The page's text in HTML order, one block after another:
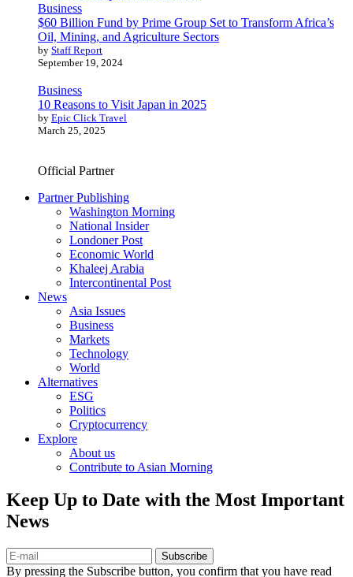
Business
$60 Billion Fund by Prime Group Set to Transform Africa’s
Oil, Mining, and Agriculture Sectors
by Staff Report
September 19, 2024
Business
10 Reasons to Visit Japan in 2025
by Epic Click Travel
March 25, 2025
Official Partner
Partner Publishing
Washington Morning
National Insider
Londoner Post
Economic World
Khaleej Arabia
Intercontinental Post
News
Asia Issues
Business
Markets
Technology
World
Alternatives
ESG
Politics
Cryptocurrency
Explore
About us
Contribute to Asian Morning
Keep Up to Date with the Most Important
News
Subscribe
By pressing the Subscribe button, you confirm that you have read